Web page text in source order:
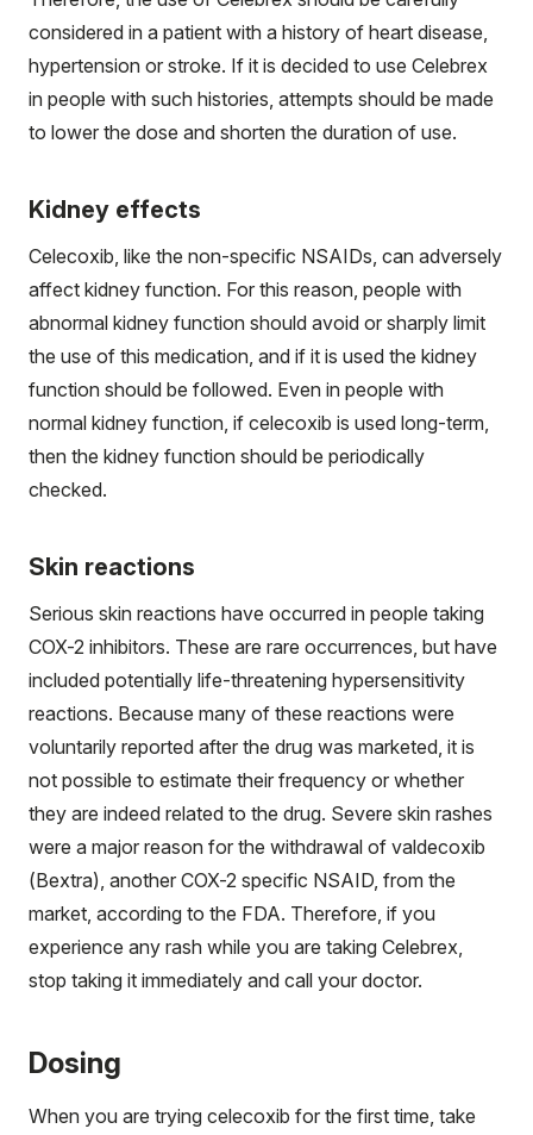
considered in a patient with a history of heart disease,
hypertension or stroke. If it is decided to use Celebrex
in people with such histories, attempts should be made
to lower the dose and shorten the duration of use.
Kidney effects
Celecoxib, like the non-specific NSAIDs, can adversely
affect kidney function. For this reason, people with
abnormal kidney function should avoid or sharply limit
the use of this medication, and if it is used the kidney
function should be followed. Even in people with
normal kidney function, if celecoxib is used long-term,
then the kidney function should be periodically
checked.
Skin reactions
Serious skin reactions have occurred in people taking
COX-2 inhibitors. These are rare occurrences, but have
included potentially life-threatening hypersensitivity
reactions. Because many of these reactions were
voluntarily reported after the drug was marketed, it is
not possible to estimate their frequency or whether
they are indeed related to the drug. Severe skin rashes
were a major reason for the withdrawal of valdecoxib
(Bextra), another COX-2 specific NSAID, from the
market, according to the FDA. Therefore, if you
experience any rash while you are taking Celebrex,
stop taking it immediately and call your doctor.
Dosing
When you are trying celecoxib for the first time, take